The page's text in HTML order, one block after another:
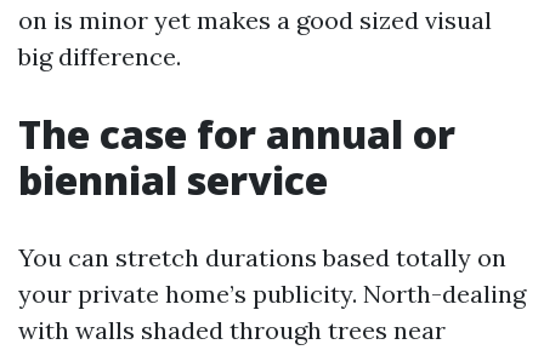
on is minor yet makes a good sized visual
big difference.
The case for annual or
biennial service
You can stretch durations based totally on
your private home’s publicity. North-dealing
with walls shaded through trees near